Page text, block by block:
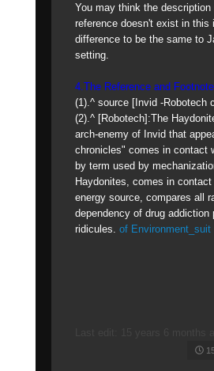
You may think the description
reference doesn't exist in this
difference to be the same to
setting.
4.The Reference and Footnote
(1).^ source [Invid -Robotech
(2).^ [Robotech]:The
arch-enemy of Invid that
chronicles" comes in contact
by term used by
Haydonites, comes in
energy source, compares all
dependency of drug addiction
ridicules. of Environment_suit